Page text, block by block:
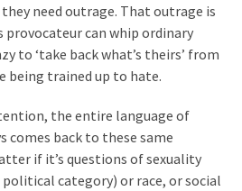
need outrage. That outrage is
provocateur can whip ordinary
to ‘take back what’s theirs’ from
being trained up to hate.
the entire language of
comes back to these same
if it’s questions of sexuality
category) or race, or social